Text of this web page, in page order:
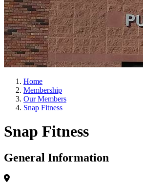
Home
Membership
Our Members
Snap Fitness
Snap Fitness
General Information